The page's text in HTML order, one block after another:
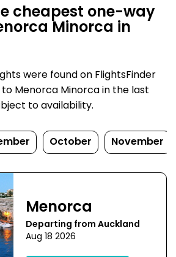
cheapest one-way
Minorca in
were found on FlightsFinder
Menorca Minorca in the last
to availability.
October November
Menorca
Departing from Auckland
Aug 18 2026